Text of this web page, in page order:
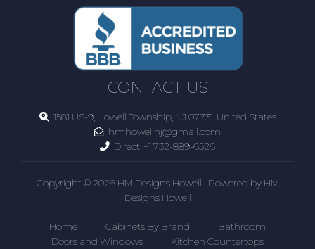
CONTACT US
1581 US-9, Howell Township, NJ 07731, United States
hmhowellnj@gmail.com
Direct: +1 732-889-6526
Copyright © 2026 HM Designs Howell | Powered by HM
Designs Howell
Home Cabinets By Brand
Bathroom
Doors and Windows
Kitchen Countertops